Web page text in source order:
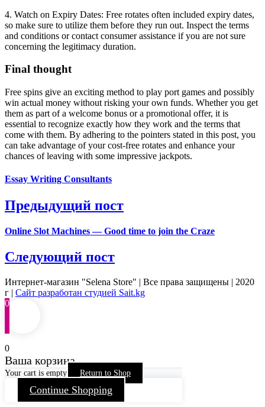
4. Watch on Expiry Dates: Free rotates often included expiry dates,
so make sure to utilize them before they run out. Inspect the terms
and conditions or contact consumer assistance if you are not sure
concerning the legitimacy duration.
Final thought
Free spins give an exciting method to play port games and possibly
win actual money without risking your own funds. Whether you get
them as part of a welcome bonus or a promotional offer, it is
essential to recognize exactly how they work and the terms that
come with them. By adhering to the pointers stated in this post, you
can take advantage of your cost-free rotates and enhance your
chances of leaving with some impressive jackpots.
Essay Writing Consultants
Предыдущий пост
Online Slot Machines — Good time to join the Craze
Следующий пост
Интернет-магазин "Selena Store" | Все права защищены | 2020
г | Сайт разработан студией Sait.kg
0
0
Ваша корзина
Your cart is empty Return to Shop
Continue Shopping